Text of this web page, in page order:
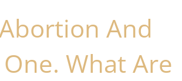
And
What Are